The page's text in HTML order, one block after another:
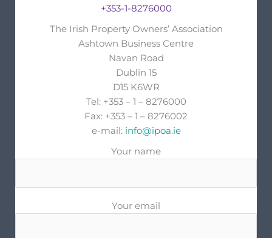
+353-1-8276000
The Irish Property Owners’ Association
Ashtown Business Centre
Navan Road
Dublin 15
D15 K6WR
Tel: +353 – 1 – 8276000
Fax: +353 – 1 – 8276002
e-mail: info@ipoa.ie
Your name
Your email